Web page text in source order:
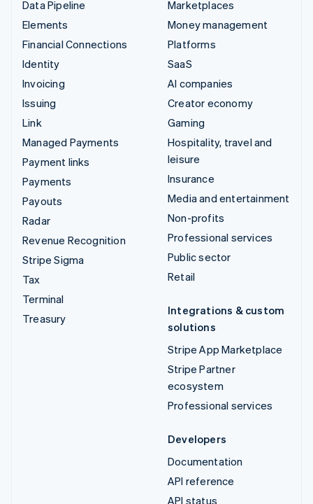
Data Pipeline
Elements
Financial Connections
Identity
Invoicing
Issuing
Link
Managed Payments
Payment links
Payments
Payouts
Radar
Revenue Recognition
Stripe Sigma
Tax
Terminal
Treasury
Marketplaces
Money management
Platforms
SaaS
AI companies
Creator economy
Gaming
Hospitality, travel and
leisure
Insurance
Media and entertainment
Non-profits
Professional services
Public sector
Retail
Integrations & custom
solutions
Stripe App Marketplace
Stripe Partner
ecosystem
Professional services
Developers
Documentation
API reference
API status